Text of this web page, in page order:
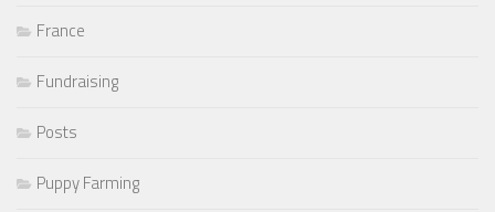
France
Fundraising
Posts
Puppy Farming